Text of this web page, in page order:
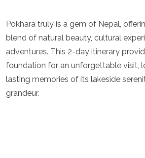
Pokhara truly is a gem of Nepal,
blend of natural beauty, cultural
adventures. This 2-day itinerary
foundation for an unforgettable visit,
lasting memories of its lakeside
grandeur.